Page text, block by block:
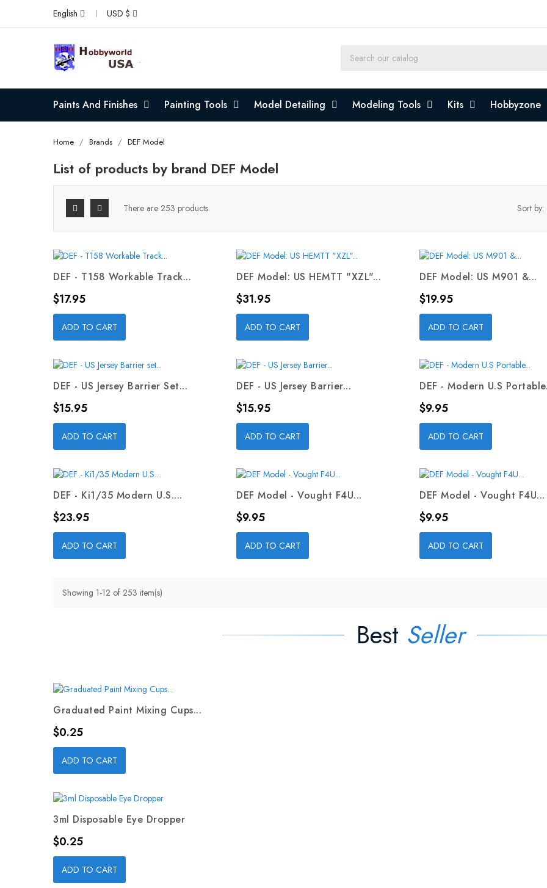
English USD $
Paints And Finishes Painting Tools Model Detailing Modeling Tools Kits Hobbyzone
Home Brands DEF Model
List of products by brand DEF Model
There are 253 products. Sort by:
DEF - T158 Workable Track...
Price
$17.95
ADD TO CART
DEF Model: US HEMTT "XZL"...
Price
$31.95
ADD TO CART
DEF Model: US M901 &...
Price
$19.95
ADD TO CART
DEF - US Jersey Barrier Set...
Price
$15.95
ADD TO CART
DEF - US Jersey Barrier...
Price
$15.95
ADD TO CART
DEF - Modern U.S
Price
$9.95
ADD TO CART
DEF - Ki1/35 Modern U.S....
Price
$23.95
ADD TO CART
DEF Model - Vought F4U...
Price
$9.95
ADD TO CART
DEF Model - Vought F4U...
Price
$9.95
ADD TO CART
Showing 1-12 of 253 item(s)
Best Seller
Graduated Paint Mixing Cups...
Price
$0.25
ADD TO CART
3ml Disposable Eye Dropper
Price
$0.25
ADD TO CART